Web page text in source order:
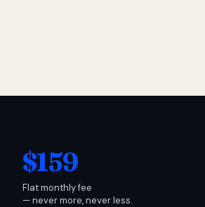
$159
Flat monthly fee
— never more, never less.